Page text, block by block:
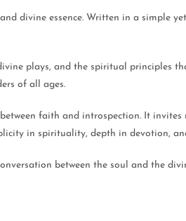
divine essence. Written in a simple
plays, and the spiritual principles
of all ages.
faith and introspection. It invites
in spirituality, depth in devotion,
between the soul and the